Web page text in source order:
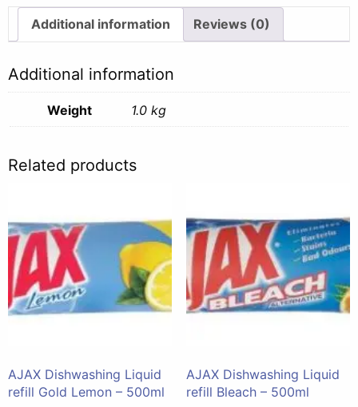
Additional information Reviews (0)
Additional information
Weight 1.0 kg
Related products
AJAX Dishwashing Liquid
refill Gold Lemon – 500ml
AJAX Dishwashing Liquid
refill Bleach – 500ml